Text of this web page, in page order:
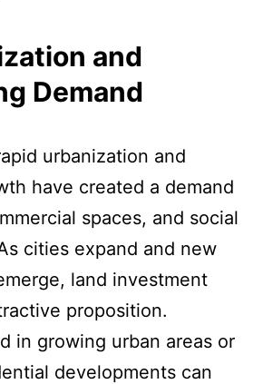
and
Demand
urbanization and
have created a demand
spaces, and social
cities expand and new
land investment
proposition.
in growing urban areas or
developments can